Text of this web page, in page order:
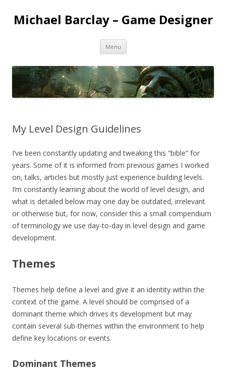
Michael Barclay – Game Designer
Menu Skip
content
My Level Design Guidelines
I’ve been constantly updating and tweaking this “bible” for
years. Some of it is informed from previous games I worked
on, talks, articles but mostly just experience building levels.
I’m constantly learning about the world of level design, and
what is detailed below may one day be outdated, irrelevant
or otherwise but, for now, consider this a small compendium
of terminology we use day-to-day in level design and game
development.
Themes
Themes help define a level and give it an identity within the
context of the game. A level should be comprised of a
dominant theme which drives its development but may
contain several sub-themes within the environment to help
define key locations or events.
Dominant Themes